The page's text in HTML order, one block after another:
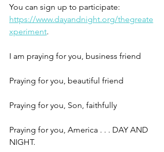
You can sign up to participate:
https://www.dayandnight.org/thegreate
xperiment.
I am praying for you, business friend
Praying for you, beautiful friend
Praying for you, Son, faithfully
Praying for you, America . . . DAY AND
NIGHT.